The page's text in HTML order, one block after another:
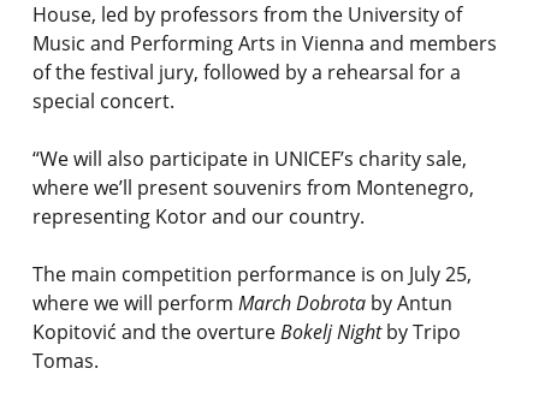
House, led by professors from the University of
Music and Performing Arts in Vienna and members
of the festival jury, followed by a rehearsal for a
special concert.
“We will also participate in UNICEF’s charity sale,
where we’ll present souvenirs from Montenegro,
representing Kotor and our country.
The main competition performance is on July 25,
where we will perform March Dobrotaby Antun
Kopitović and the overtureBokelj Nightby Tripo
Tomas.